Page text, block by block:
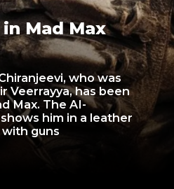
who was
Veerrayya, has been
Max. The AI-
him in a leather
guns
Mad Max